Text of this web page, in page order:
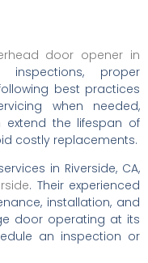
door opener in
proper
best practices
when needed,
extend the lifespan of
costly replacements.
in Riverside, CA,
. Their experienced
installation, and
door operating at its
an inspection or